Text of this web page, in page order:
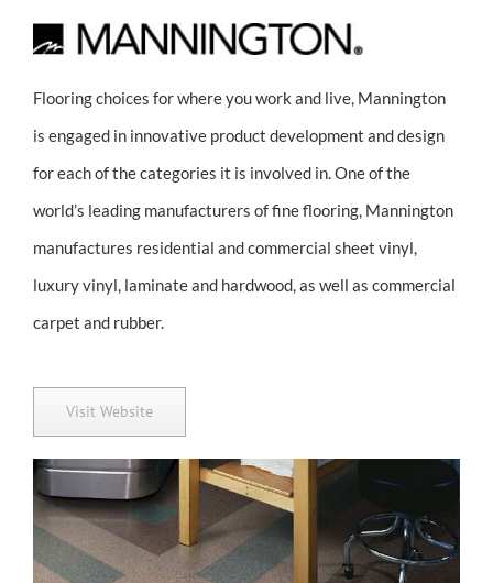
Flooring choices for where you work and live, Mannington
is engaged in innovative product development and design
for each of the categories it is involved in. One of the
world’s leading manufacturers of fine flooring, Mannington
manufactures residential and commercial sheet vinyl,
luxury vinyl, laminate and hardwood, as well as commercial
carpet and rubber.
Visit Website